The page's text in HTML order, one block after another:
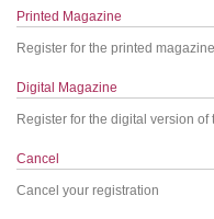
Printed Magazine
Register for the printed magazine
Digital Magazine
Register for the digital version of
Cancel
Cancel your registration